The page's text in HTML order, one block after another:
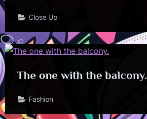
Close Up
The one with the balcony.
Fashion